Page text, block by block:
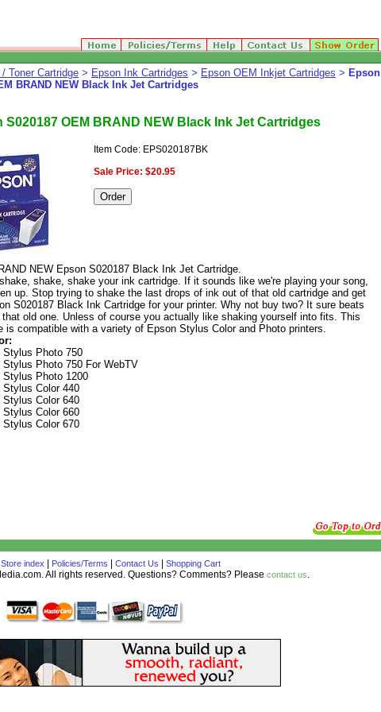
/ Toner Cartridge > Epson Ink Cartridges > Epson OEM Inkjet Cartridges > Epson
BRAND NEW Black Ink Jet Cartridges
S020187 OEM BRAND NEW Black Ink Jet Cartridges
Item Code: EPS020187BK
Sale Price: $20.95
NEW Epson S020187 Black Ink Jet Cartridge.
shake, shake your ink cartridge. If it sounds like we're playing your song,
up. Stop trying to shake the last drops of ink out of that old cartridge and get
S020187 Black Ink Cartridge for your printer. Why not buy two? It sure beats
that old one. Unless of course you actually like shaking yourself into fits. This
is compatible with a variety of Epson Stylus Color and Photo printers.
Stylus Photo 750
Stylus Photo 750 For WebTV
Stylus Photo 1200
Stylus Color 440
Stylus Color 640
Stylus Color 660
Stylus Color 670
Store index Policies/Terms Contact Us Shopping Cart
All rights reserved. Questions? Comments? Please contact us.